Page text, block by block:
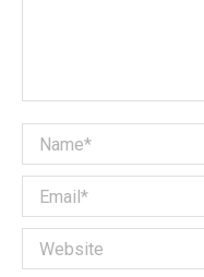
Name *
Email *
Website